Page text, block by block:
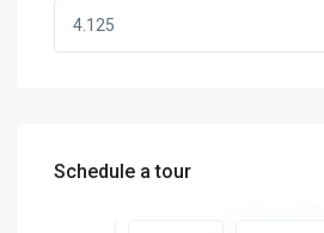
Schedule a tour